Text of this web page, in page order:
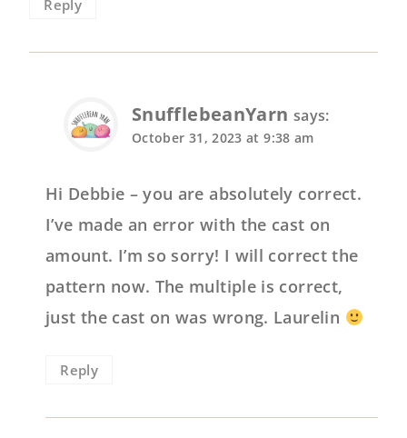
Reply
SnufflebeanYarn says:
October 31, 2023 at 9:38 am
Hi Debbie – you are absolutely correct.
I’ve made an error with the cast on
amount. I’m so sorry! I will correct the
pattern now. The multiple is correct,
just the cast on was wrong. Laurelin
Reply